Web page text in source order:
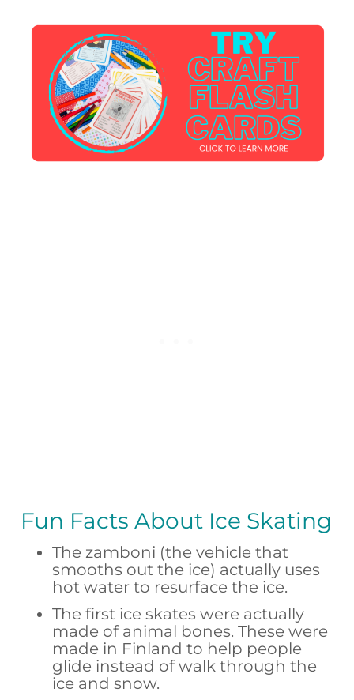
Fun Facts About Ice Skating
The zamboni (the vehicle that
smooths out the ice) actually uses
hot water to resurface the ice.
The first ice skates were actually
made of animal bones. These were
made in Finland to help people
glide instead of walk through the
ice and snow.